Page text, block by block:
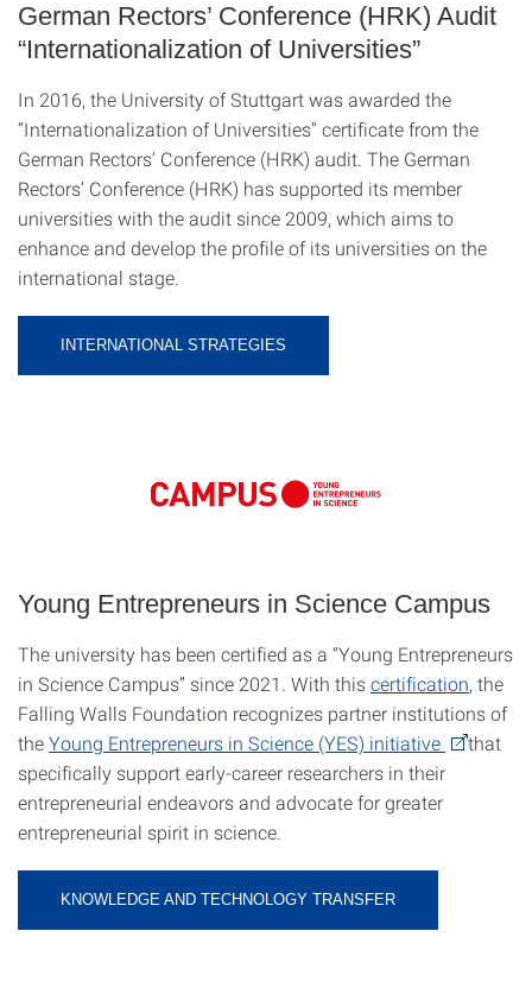
German Rectors’ Conference (HRK) Audit
“Internationalization of Universities”
In 2016, the University of Stuttgart was awarded the
“Internationalization of Universities” certificate from the
German Rectors’ Conference (HRK) audit. The German
Rectors’ Conference (HRK) has supported its member
universities with the audit since 2009, which aims to
enhance and develop the profile of its universities on the
international stage.
INTERNATIONAL STRATEGIES
Young Entrepreneurs in Science Campus
The university has been certified as a “Young Entrepreneurs
in Science Campus” since 2021. With thiscertification, the
Falling Walls Foundation recognizes partner institutions of
theYoung Entrepreneurs in Science (YES) initiative
that
specifically support early-career researchers in their
entrepreneurial endeavors and advocate for greater
entrepreneurial spirit in science.
KNOWLEDGE AND TECHNOLOGY TRANSFER